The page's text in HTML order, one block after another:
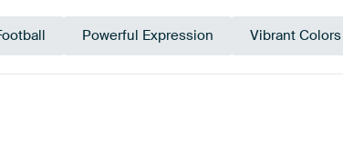
Powerful Expression Vibrant Colors